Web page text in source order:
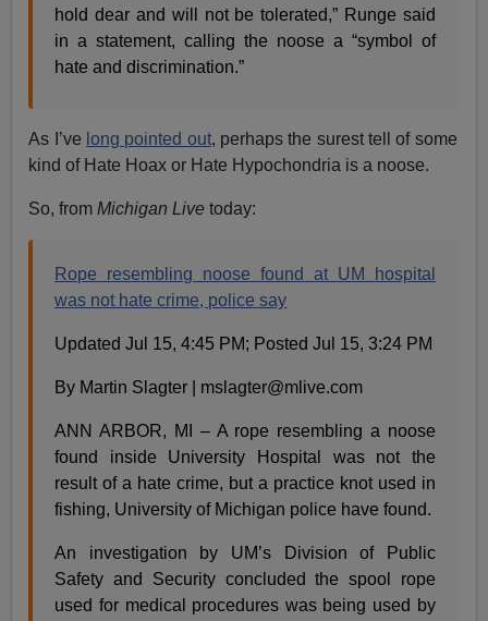
hold dear and will not be tolerated,” Runge said
in a statement, calling the noose a “symbol of
hate and discrimination.”
As I’ve long pointed out, perhaps the surest tell of some
kind of Hate Hoax or Hate Hypochondria is a noose.
So, fromMichigan Live today:
Rope resembling noose found at UM hospital
was not hate crime, police say
Updated Jul 15, 4:45 PM; Posted Jul 15, 3:24 PM
By Martin Slagter | mslagter@mlive.com
ANN ARBOR, MI – A rope resembling a noose
found inside University Hospital was not the
result of a hate crime, but a practice knot used in
fishing, University of Michigan police have found.
An investigation by UM’s Division of Public
Safety and Security concluded the spool rope
used for medical procedures was being used by